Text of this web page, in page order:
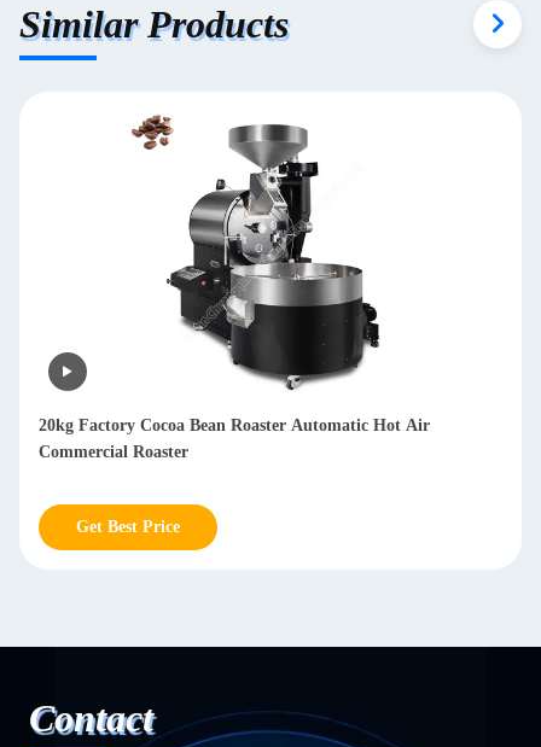
Similar Products
Multifunctional Dry Coffee Bean Hulling Machine Arabica
Huller Coffee Machine 800kg/h
Get Best Price
Contact